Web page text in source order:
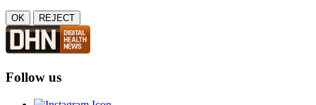
OK REJECT
Follow us